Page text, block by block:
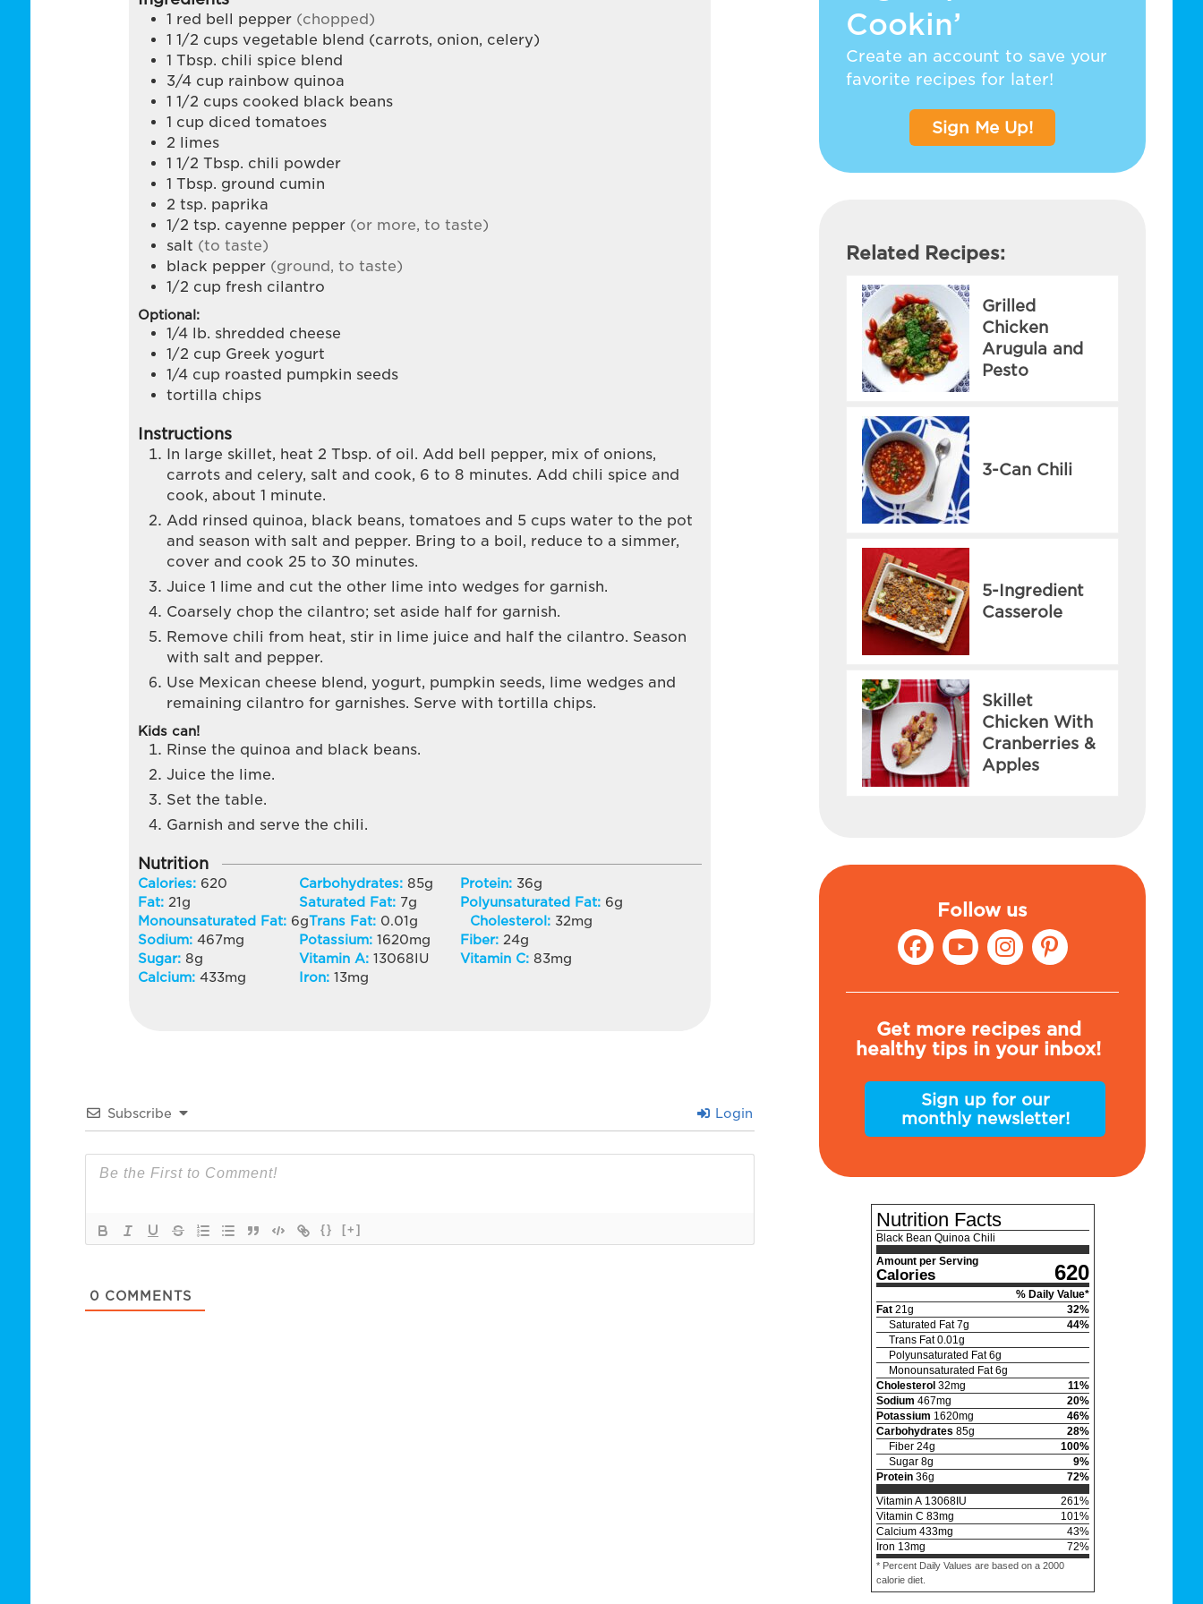
1 red bell pepper (chopped)
1 1/2 cups vegetable blend (carrots, onion, celery)
1 Tbsp. chili spice blend
3/4 cup rainbow quinoa
1 1/2 cups cooked black beans
1 cup diced tomatoes
2 limes
1 1/2 Tbsp. chili powder
1 Tbsp. ground cumin
2 tsp. paprika
1/2 tsp. cayenne pepper (or more, to taste)
salt (to taste)
black pepper (ground, to taste)
1/2 cup fresh cilantro
Optional:
1/4 lb. shredded cheese
1/2 cup Greek yogurt
1/4 cup roasted pumpkin seeds
tortilla chips
Instructions
In large skillet, heat 2 Tbsp. of oil. Add bell pepper, mix of onions,
carrots and celery, salt and cook, 6 to 8 minutes. Add chili spice and
cook, about 1 minute.
Add rinsed quinoa, black beans, tomatoes and 5 cups water to the pot
and season with salt and pepper. Bring to a boil, reduce to a simmer,
cover and cook 25 to 30 minutes.
Juice 1 lime and cut the other lime into wedges for garnish.
Coarsely chop the cilantro; set aside half for garnish.
Remove chili from heat, stir in lime juice and half the cilantro. Season
with salt and pepper.
Use Mexican cheese blend, yogurt, pumpkin seeds, lime wedges and
remaining cilantro for garnishes. Serve with tortilla chips.
Kids can!
Rinse the quinoa and black beans.
Juice the lime.
Set the table.
Garnish and serve the chili.
Nutrition
Calories: 620 Carbohydrates: 85g Protein: 36g
Fat: 21g Saturated Fat: 7g Polyunsaturated Fat: 6g
Monounsaturated Fat: 6gTrans Fat: 0.01g Cholesterol: 32mg
Sodium:467mg Potassium:1620mg Fiber: 24g
Sugar: 8g Vitamin A:13068IU Vitamin C: 83mg
Calcium:433mg Iron:13mg
Subscribe Login
{} [+]
0 COMMENTS
Cookin’
Create an account to save your
favorite recipes for later!
Sign Me Up!
Related Recipes:
Grilled
Chicken
Arugula and
Pesto
3-Can Chili
5-Ingredient
Casserole
Skillet
Chicken With
Cranberries &
Apples
Follow us
Get more recipes and
healthy tips in your inbox!
Sign up for our
monthly newsletter!
Nutrition Facts
Black Bean Quinoa Chili
Amount per Serving
Calories 620
% Daily Value*
Fat 21 g 32%
Saturated Fat 7g 44%
Trans Fat 0.01 g
Polyunsaturated Fat 6g
Monounsaturated Fat 6g
Cholesterol 32mg 11%
Sodium 467mg 20%
Potassium 1620mg 46%
Carbohydrates 85g 28%
Fiber 24g 100%
Sugar 8g 9%
Protein 36g 72%
Vitamin A 13068IU 261 %
Vitamin C 83mg 101 %
Calcium 433mg 43%
Iron 13mg 72%
* Percent Daily Values are based on a 2000
calorie diet.